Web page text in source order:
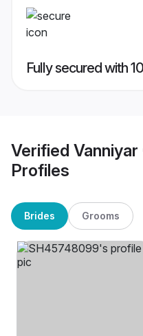
Fully secured with
Verified
Profiles
Brides Grooms